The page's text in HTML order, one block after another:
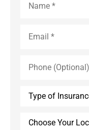
(Optional)
Your